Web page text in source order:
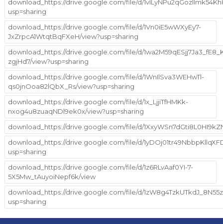
download_https://drive.google.com/file/d/
usp=sharing
download_https://drive.google.com/file/d/1Vn0iE5wWXyEy7-
JxZrpcA1WtqtBqFXeH/view?usp=sharing
download_https://drive.google.com/file/d/
zgjHd7/view?usp=sharing
download_https://drive.google.com/file/d/1WnIlSva3WEHwTl-
qs0jnOoa82lQbX_Rs/view?usp=sharing
download_https://drive.google.com/file/d/1x_LjjiTfHMKk-
nxog4u8zuaqNDl9ek0x/view?usp=sharing
download_https://drive.google.com/file/d/
download_https://drive.google.com/file/d/
usp=sharing
download_https://drive.google.com/file/d/1z6RLvAaf0YI-7-
5X5Mw_tAuyoiNepf6k/view
download_https://drive.google.com/file/d/
usp=sharing